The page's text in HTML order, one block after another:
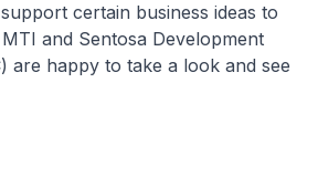
certain business ideas to
and Sentosa Development
are happy to take a look and see